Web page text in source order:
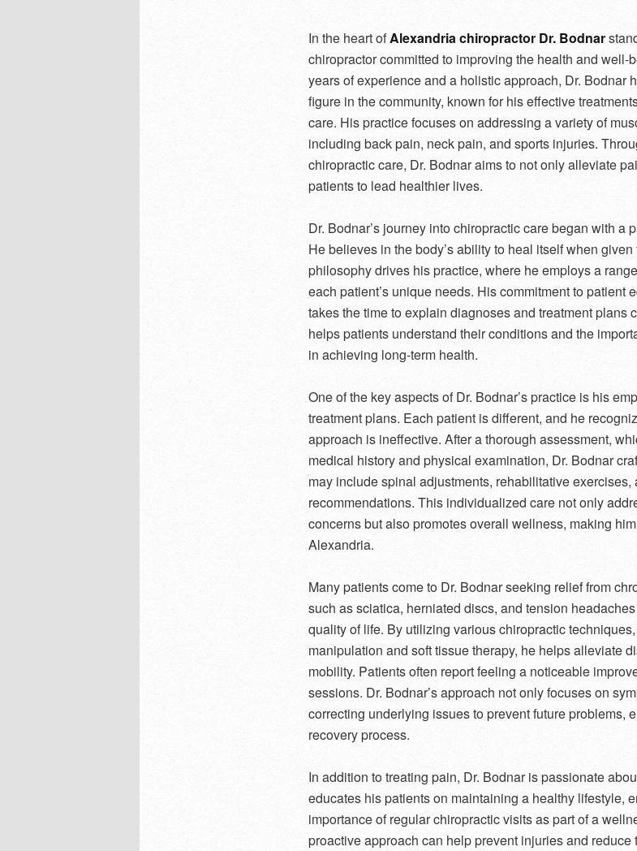
In the heart ofAlexandria chiropractor Dr. Bodnar
chiropractor committed to improving the health and well-
years of experience and a holistic approach, Dr. Bodnar
figure in the community, known for his effective
care. His practice focuses on addressing a variety of
including back pain, neck pain, and sports injuries.
chiropractic care, Dr. Bodnar aims to not only alleviate
patients to lead healthier lives.
Dr. Bodnar’s journey into chiropractic care began with a
He believes in the body’s ability to heal itself when
philosophy drives his practice, where he employs a
each patient’s unique needs. His commitment to patient
takes the time to explain diagnoses and treatment plans
helps patients understand their conditions and the
in achieving long-term health.
One of the key aspects of Dr. Bodnar’s practice is his
treatment plans. Each patient is different, and he
approach is ineffective. After a thorough assessment,
medical history and physical examination, Dr. Bodnar
may include spinal adjustments, rehabilitative exercises,
recommendations. This individualized care not only
concerns but also promotes overall wellness, making
Alexandria.
Many patients come to Dr. Bodnar seeking relief from
such as sciatica, herniated discs, and tension
quality of life. By utilizing various chiropractic
manipulation and soft tissue therapy, he helps alleviate
mobility. Patients often report feeling a noticeable
sessions. Dr. Bodnar’s approach not only focuses on
correcting underlying issues to prevent future problems,
recovery process.
In addition to treating pain, Dr. Bodnar is passionate
educates his patients on maintaining a healthy lifestyle,
importance of regular chiropractic visits as part of a
proactive approach can help prevent injuries and